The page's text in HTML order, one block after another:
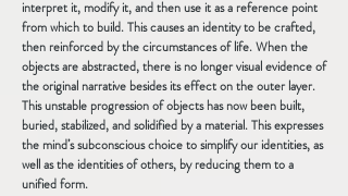
interpret it, modify it, and then use it as a reference point
from which to build. This causes an identity to be crafted,
then reinforced by the circumstances of life. When the
objects are abstracted, there is no longer visual evidence of
the original narrative besides its effect on the outer layer.
This unstable progression of objects has now been built,
buried, stabilized, and solidified by a material. This expresses
the mind’s subconscious choice to simplify our identities, as
well as the identities of others, by reducing them to a
unified form.